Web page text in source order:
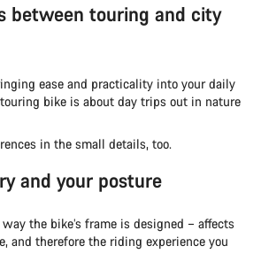
between touring and city
ease and practicality into your daily
bike is about day trips out in nature
in the small details, too.
and your posture
the bike’s frame is designed – affects
and therefore the riding experience you